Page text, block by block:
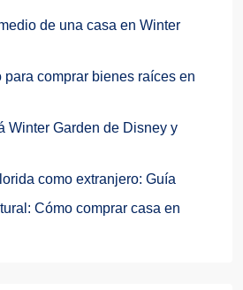
de una casa en Winter
comprar bienes raíces en
Winter Garden de Disney y
como extranjero: Guía
Cómo comprar casa en